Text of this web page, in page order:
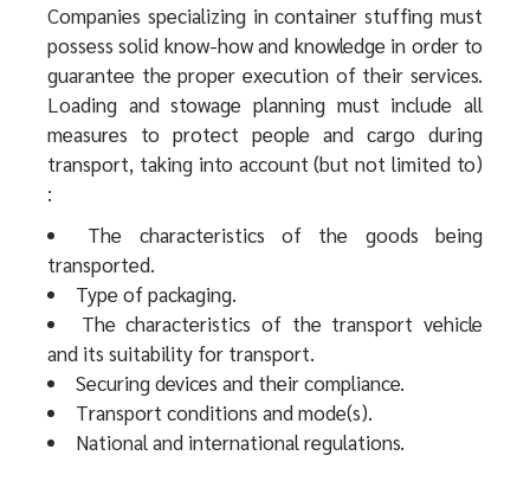
Companies specializing in container stuffing must
possess solid know-how and knowledge in order to
guarantee the proper execution of their services.
Loading and stowage planning must include all
measures to protect people and cargo during
transport, taking into account (but not limited to)
:
The characteristics of the goods being
transported.
Type of packaging.
The characteristics of the transport vehicle
and its suitability for transport.
Securing devices and their compliance.
Transport conditions and mode(s).
National and international regulations.